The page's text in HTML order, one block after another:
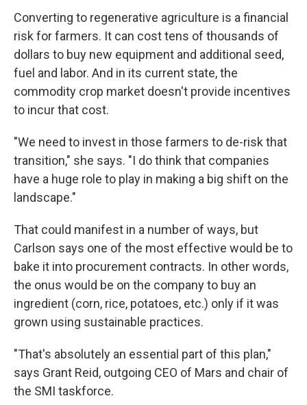
Converting to regenerative agriculture is a financial
risk for farmers. It can cost tens of thousands of
dollars to buy new equipment and additional seed,
fuel and labor. And in its current state, the
commodity crop market doesn't provide incentives
to incur that cost.
"We need to invest in those farmers to de-risk that
transition," she says. "I do think that companies
have a huge role to play in making a big shift on the
landscape."
That could manifest in a number of ways, but
Carlson says one of the most effective would be to
bake it into procurement contracts. In other words,
the onus would be on the company to buy an
ingredient (corn, rice, potatoes, etc.) only if it was
grown using sustainable practices.
"That's absolutely an essential part of this plan,"
says Grant Reid, outgoing CEO of Mars and chair of
the SMI taskforce.